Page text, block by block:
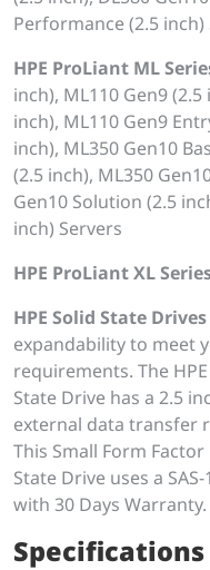
Performance (2.5 inch)
HPE ProLiant ML
inch), ML110 Gen9
inch), ML110 Gen9
inch), ML350 Gen10
(2.5 inch), ML350
Gen10 Solution (2.5
inch) Servers
HPE ProLiant XL
HPE Solid State Drives
expandability to meet
requirements. The
State Drive has a 2.5
external data transfer
This Small Form
State Drive uses a
with 30 Days Warranty.
Specifications